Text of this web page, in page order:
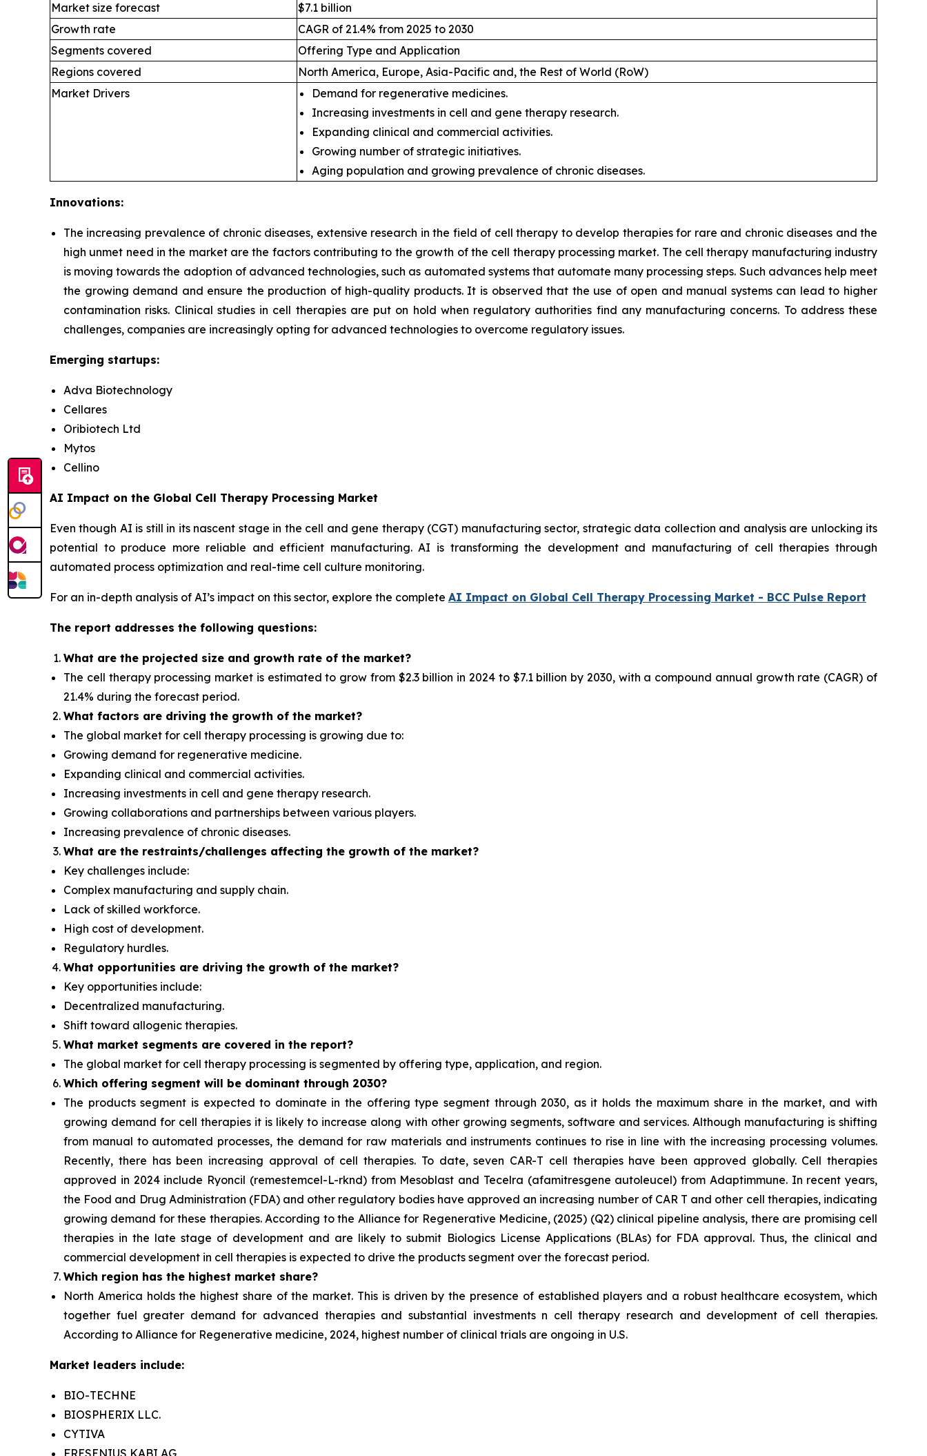
Market size forecast
$7.1 billion
Growth rate
CAGR of 21.4% from 2025 to 2030
Segments covered
Offering Type and Application
Regions covered
North America, Europe, Asia-Pacific and, the Rest of World (RoW)
Market Drivers
Demand for regenerative medicines.
Increasing investments in cell and gene therapy research.
Expanding clinical and commercial activities.
Growing number of strategic initiatives.
Aging population and growing prevalence of chronic diseases.
Innovations:
The increasing prevalence of chronic diseases, extensive research in the field of cell therapy to develop therapies for rare and chronic diseases and the
high unmet need in the market are the factors contributing to the growth of the cell therapy processing market. The cell therapy manufacturing industry
is moving towards the adoption of advanced technologies, such as automated systems that automate many processing steps. Such advances help meet
the growing demand and ensure the production of high-quality products. It is observed that the use of open and manual systems can lead to higher
contamination risks. Clinical studies in cell therapies are put on hold when regulatory authorities find any manufacturing concerns. To address these
challenges, companies are increasingly opting for advanced technologies to overcome regulatory issues.
Emerging startups:
Adva Biotechnology
Cellares
Oribiotech Ltd
Mytos
Cellino
AI Impact on the Global Cell Therapy Processing Market
Even though AI is still in its nascent stage in the cell and gene therapy (CGT) manufacturing sector, strategic data collection and analysis are unlocking its
potential to produce more reliable and efficient manufacturing. AI is transforming the development and manufacturing of cell therapies through
automated process optimization and real-time cell culture monitoring.
For an in-depth analysis of AI’s impact on this sector, explore the complete AI Impact on Global Cell Therapy Processing Market - BCC Pulse Report
The report addresses the following questions:
What are the projected size and growth rate of the market?
The cell therapy processing market is estimated to grow from $2.3 billion in 2024 to $7.1 billion by 2030, with a compound annual growth rate (CAGR) of
21.4% during the forecast period.
What factors are driving the growth of the market?
The global market for cell therapy processing is growing due to:
Growing demand for regenerative medicine.
Expanding clinical and commercial activities.
Increasing investments in cell and gene therapy research.
Growing collaborations and partnerships between various players.
Increasing prevalence of chronic diseases.
What are the restraints/challenges affecting the growth of the market?
Key challenges include:
Complex manufacturing and supply chain.
Lack of skilled workforce.
High cost of development.
Regulatory hurdles.
What opportunities are driving the growth of the market?
Key opportunities include:
Decentralized manufacturing.
Shift toward allogenic therapies.
What market segments are covered in the report?
The global market for cell therapy processing is segmented by offering type, application, and region.
Which offering segment will be dominant through 2030?
The products segment is expected to dominate in the offering type segment through 2030, as it holds the maximum share in the market, and with
growing demand for cell therapies it is likely to increase along with other growing segments, software and services. Although manufacturing is shifting
from manual to automated processes, the demand for raw materials and instruments continues to rise in line with the increasing processing volumes.
Recently, there has been increasing approval of cell therapies. To date, seven CAR-T cell therapies have been approved globally. Cell therapies
approved in 2024 include Ryoncil (remestemcel-L-rknd) from Mesoblast and Tecelra (afamitresgene autoleucel) from Adaptimmune. In recent years,
the Food and Drug Administration (FDA) and other regulatory bodies have approved an increasing number of CAR T and other cell therapies, indicating
growing demand for these therapies. According to the Alliance for Regenerative Medicine, (2025) (Q2) clinical pipeline analysis, there are promising cell
therapies in the late stage of development and are likely to submit Biologics License Applications (BLAs) for FDA approval. Thus, the clinical and
commercial development in cell therapies is expected to drive the products segment over the forecast period.
Which region has the highest market share?
North America holds the highest share of the market. This is driven by the presence of established players and a robust healthcare ecosystem, which
together fuel greater demand for advanced therapies and substantial investments n cell therapy research and development of cell therapies.
According to Alliance for Regenerative medicine, 2024, highest number of clinical trials are ongoing in U.S.
Market leaders include:
BIO-TECHNE
BIOSPHERIX LLC.
CYTIVA
FRESENIUS KABI AG